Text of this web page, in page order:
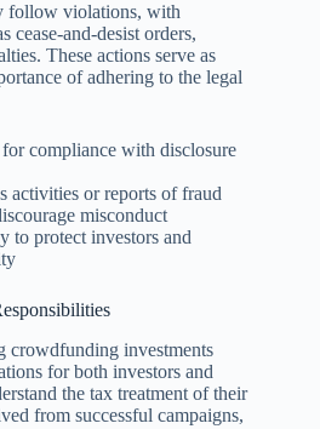
follow violations, with
cease-and-desist orders,
These actions serve as
of adhering to the legal
compliance with disclosure
activities or reports of fraud
misconduct
to protect investors and
crowdfunding investments
for both investors and
the tax treatment of their
from successful campaigns,